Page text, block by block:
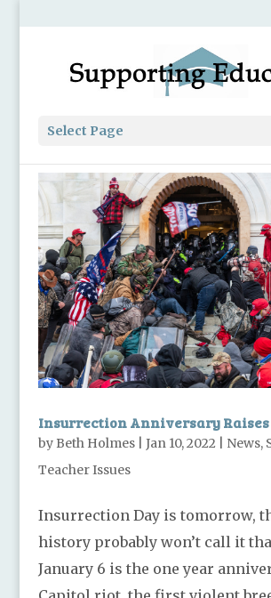
Select Page
Insurrection Anniversary Raises
by Beth Holmes| Jan 10, 2022 News,
Teacher Issues
Insurrection Day is tomorrow,
history probably won’t call it
January 6 is the one year